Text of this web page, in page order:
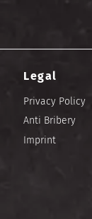
Legal
Privacy Policy
Anti Bribery
Imprint